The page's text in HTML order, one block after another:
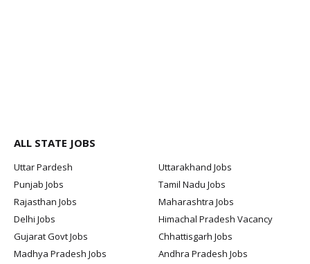
ALL STATE JOBS
Uttar Pardesh
Uttarakhand Jobs
Punjab Jobs
Tamil Nadu Jobs
Rajasthan Jobs
Maharashtra Jobs
Delhi Jobs
Himachal Pradesh Vacancy
Gujarat Govt Jobs
Chhattisgarh Jobs
Madhya Pradesh Jobs
Andhra Pradesh Jobs